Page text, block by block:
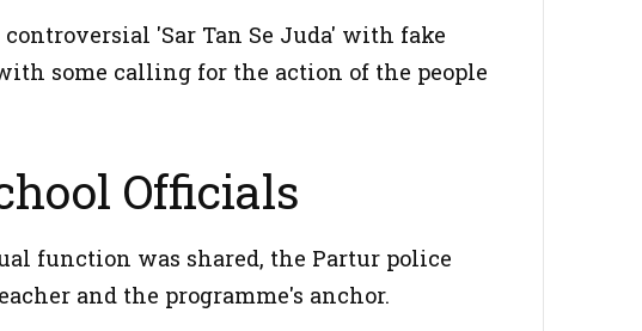
'Sar Tan Se Juda' with fake
some calling for the action of the people
Officials
function was shared, the Partur police
and the programme's anchor.